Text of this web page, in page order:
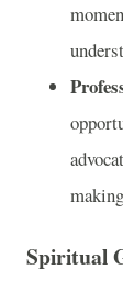
Spiritual